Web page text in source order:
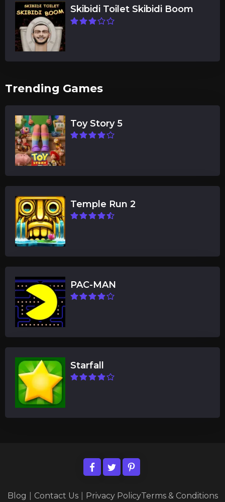
Skibidi Toilet Skibidi Boom
Trending Games
Toy Story 5
Temple Run 2
PAC-MAN
Starfall
Blog Contact Us Privacy PolicyTerms & Conditions